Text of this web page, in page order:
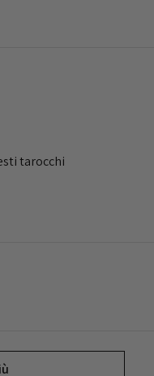
tarocchi